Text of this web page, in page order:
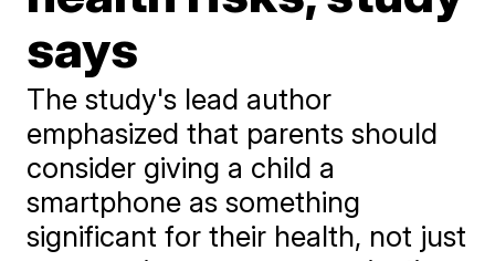
says
The study's lead author
emphasized that parents should
consider giving a child a
smartphone as something
significant for their health, not just